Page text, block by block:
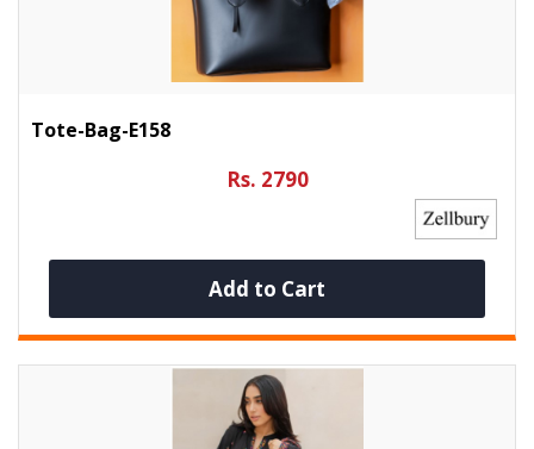
Tote-Bag-E158
Rs. 2790
Add to Cart